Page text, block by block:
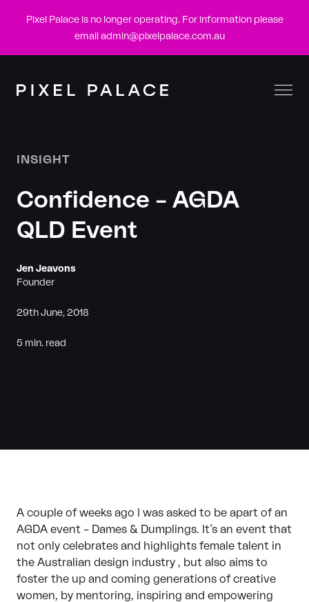
Pixel Palace is no longer operating. For information please
email admin@pixelpalace.com.au
INSIGHT
Confidence – AGDA
QLD Event
Jen Jeavons
Founder
29th June, 2018
5 min. read
A couple of weeks ago I was asked to be apart of an
AGDA event – Dames & Dumplings. It’s an event that
not only celebrates and highlights female talent in
the Australian design industry , but also aims to
foster the up and coming generations of creative
women, by mentoring, inspiring and empowering